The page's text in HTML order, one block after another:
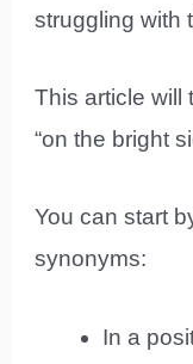
struggling with
This article will
“on the bright
You can start
synonyms:
In a